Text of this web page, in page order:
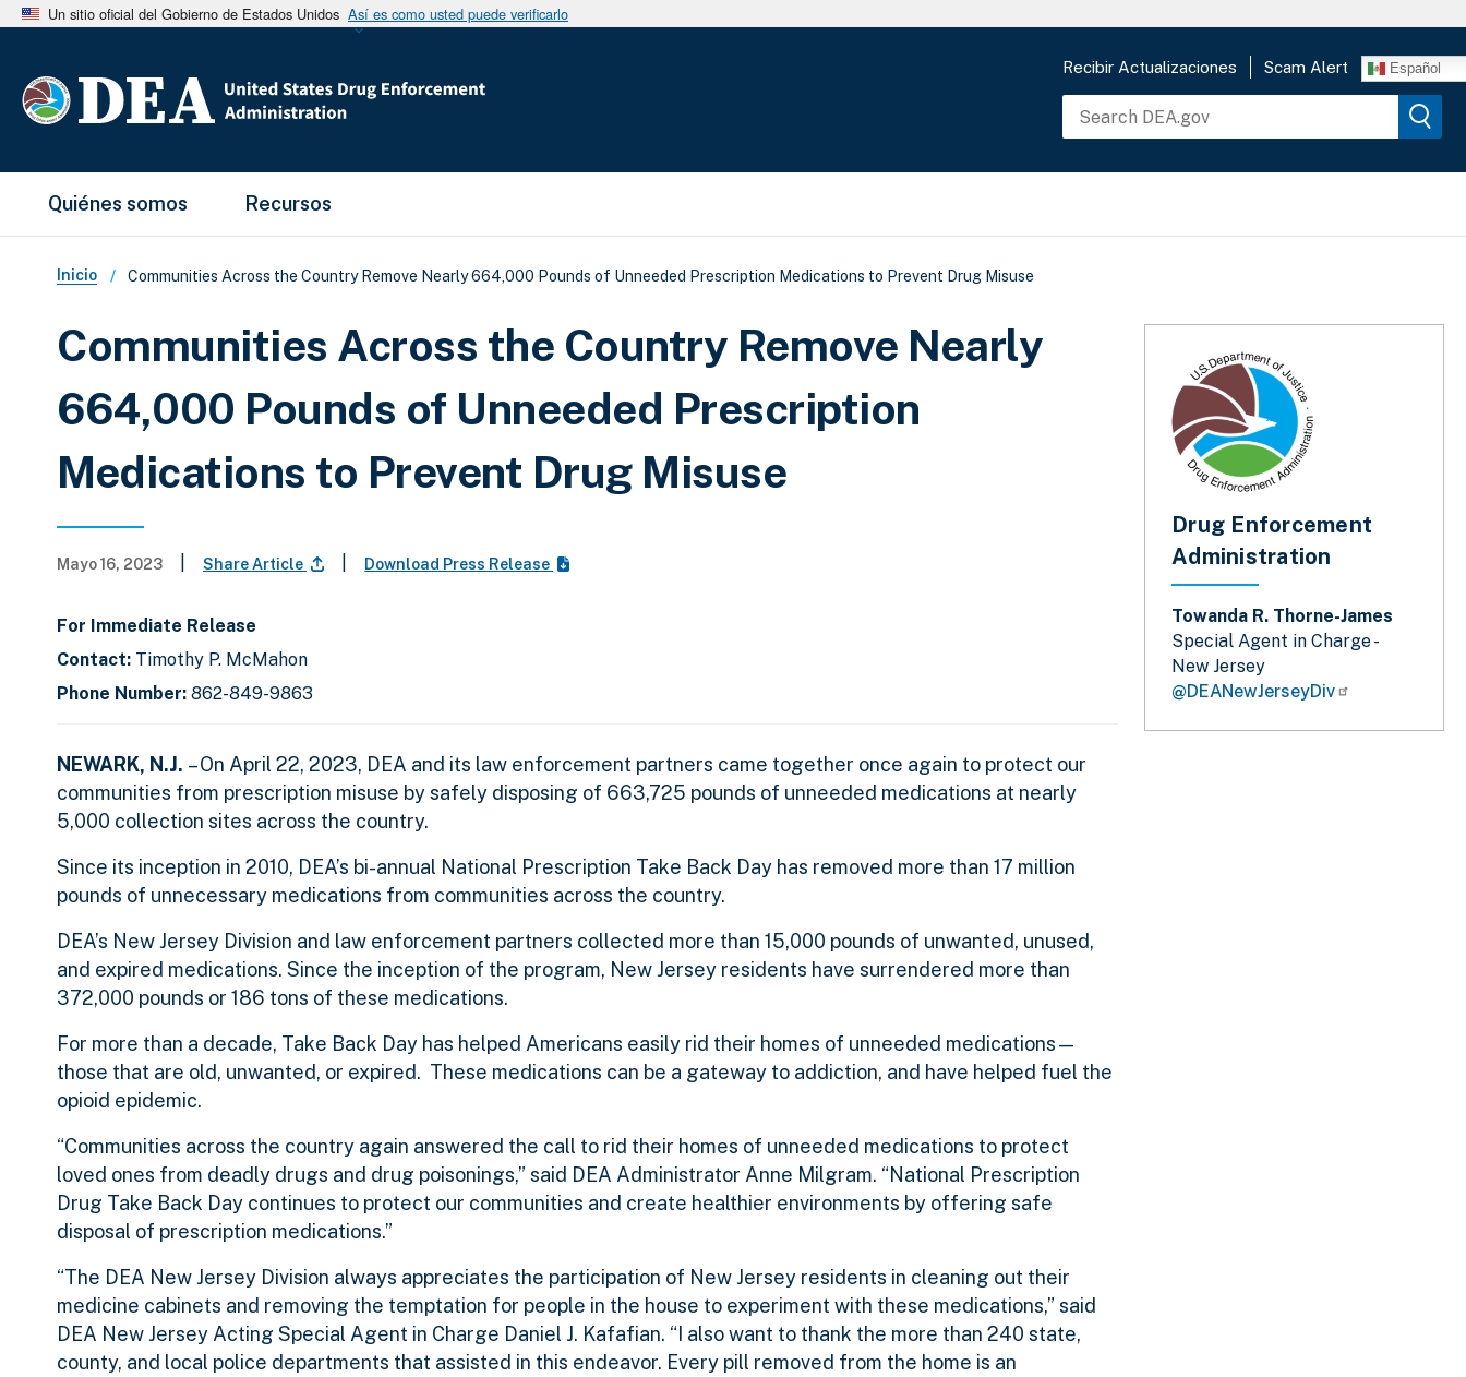
Un sitio oficial del Gobierno de Estados Unidos Así es como usted puede verificarlo
Recibir Actualizaciones Scam Alert Español
Main Menu
Quiénes somos Recursos
Sobrescribir enlaces de ayuda a la navegación
Inicio Communities Across the Country Remove Nearly 664,000 Pounds of Unneeded Prescription Medications to Prevent Drug Misuse
Communities Across the Country Remove Nearly
664,000 Pounds of Unneeded Prescription
Medications to Prevent Drug Misuse
Mayo 16, 2023 Share Article Download Press Release
For Immediate Release
Contact: Timothy P. McMahon
Phone Number: 862-849-9863
NEWARK, N.J. – On April 22, 2023, DEA and its law enforcement partners came together once again to protect our
communities from prescription misuse by safely disposing of 663,725 pounds of unneeded medications at nearly
5,000 collection sites across the country.
Since its inception in 2010, DEA’s bi-annual National Prescription Take Back Day has removed more than 17 million
pounds of unnecessary medications from communities across the country.
DEA’s New Jersey Division and law enforcement partners collected more than 15,000 pounds of unwanted, unused,
and expired medications. Since the inception of the program, New Jersey residents have surrendered more than
372,000 pounds or 186 tons of these medications.
For more than a decade, Take Back Day has helped Americans easily rid their homes of unneeded medications—
those that are old, unwanted, or expired. These medications can be a gateway to addiction, and have helped fuel the
opioid epidemic.
“Communities across the country again answered the call to rid their homes of unneeded medications to protect
loved ones from deadly drugs and drug poisonings,” said DEA Administrator Anne Milgram. “National Prescription
Drug Take Back Day continues to protect our communities and create healthier environments by offering safe
disposal of prescription medications.”
“The DEA New Jersey Division always appreciates the participation of New Jersey residents in cleaning out their
medicine cabinets and removing the temptation for people in the house to experiment with these medications,” said
DEA New Jersey Acting Special Agent in Charge Daniel J. Kafafian. “I also want to thank the more than 240 state,
county, and local police departments that assisted in this endeavor. Every pill removed from the home is an
Drug Enforcement
Administration
Towanda R. Thorne-James
Special Agent in Charge -
New Jersey
@DEANewJerseyDiv